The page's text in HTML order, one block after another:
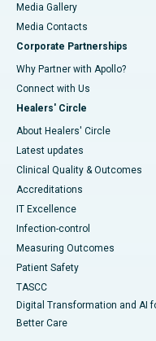
Media Gallery
​​​​​​​Media Contacts
Corporate Partnerships
Why Partner with Apollo?
Connect with Us
Healers' Circle
About Healers' Circle
Latest updates
Clinical Quality & Outcomes
Accreditations
IT Excellence
Infection-control
Measuring Outcomes
Patient Safety
TASCC
Digital Transformation and AI
Better Care